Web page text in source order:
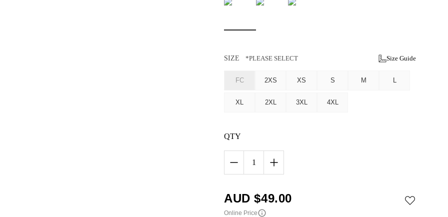
SIZE *PLEASE SELECT Size Guide
FC 2XS XS S M L
XL 2XL 3XL 4XL
QTY
1
AUD $49.00
Online Price